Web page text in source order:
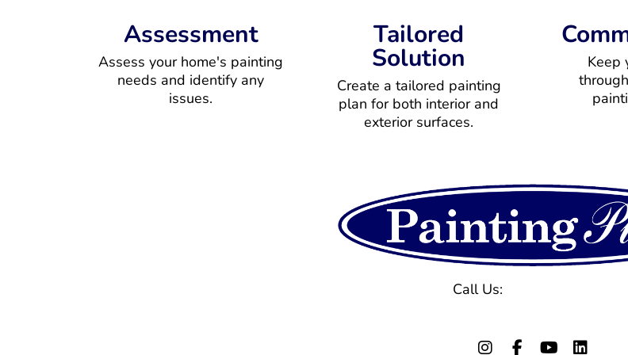
Assessment
Assess your home's painting
needs and identify any
issues.
Tailored
Solution
Create a tailored painting
plan for both interior and
exterior surfaces.
Keep
Call Us: